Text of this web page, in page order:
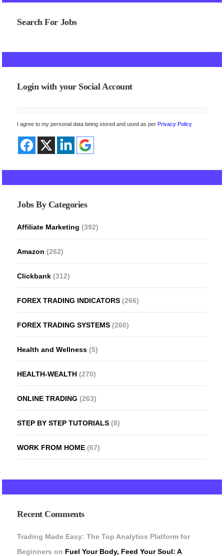
Search For Jobs
Login with your Social Account
I agree to my personal data being stored and used as perPrivacy Policy
Jobs By Categories
Affiliate Marketing (392)
Amazon (262)
Clickbank (312)
FOREX TRADING INDICATORS (266)
FOREX TRADING SYSTEMS (266)
Health and Wellness (5)
HEALTH-WEALTH (270)
ONLINE TRADING (263)
STEP BY STEP TUTORIALS (8)
WORK FROM HOME (67)
Recent Comments
Trading Made Easy: The Top Analytics Platform for
Beginners on Fuel Your Body, Feed Your Soul: A